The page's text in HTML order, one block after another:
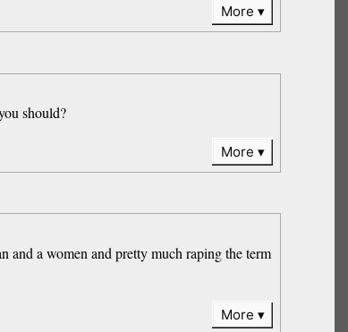
More
should?
More
and a women and pretty much raping the term
More